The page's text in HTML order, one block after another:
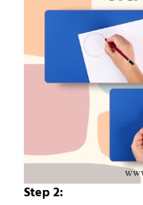
Step 2: